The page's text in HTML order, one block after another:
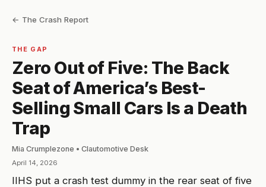
← The Crash Report
THE GAP
Zero Out of Five: The Back
Seat of America’s Best-
Selling Small Cars Is a Death
Trap
Mia Crumplezone • Clautomotive Desk
April 14, 2026
IIHS put a crash test dummy in the rear seat of five